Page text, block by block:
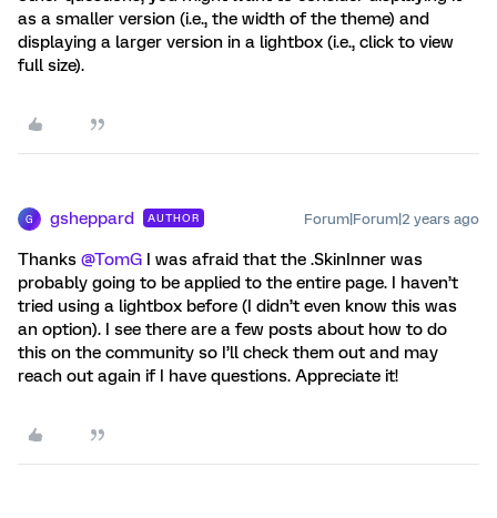
as a smaller version (i.e., the width of the theme) and
displaying a larger version in a lightbox (i.e., click to view
full size).
G gsheppard AUTHOR Forum|Forum|2 years ago
Thanks @TomG I was afraid that the .SkinInner was
probably going to be applied to the entire page. I haven’t
tried using a lightbox before (I didn’t even know this was
an option). I see there are a few posts about how to do
this on the community so I’ll check them out and may
reach out again if I have questions. Appreciate it!